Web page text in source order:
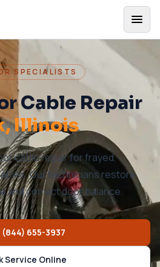
SPECIALISTS
Cable Repair
, Illinois
cable repair for frayed,
Our technicians restore
and correct door balance.
(844) 655-3937
Service Online